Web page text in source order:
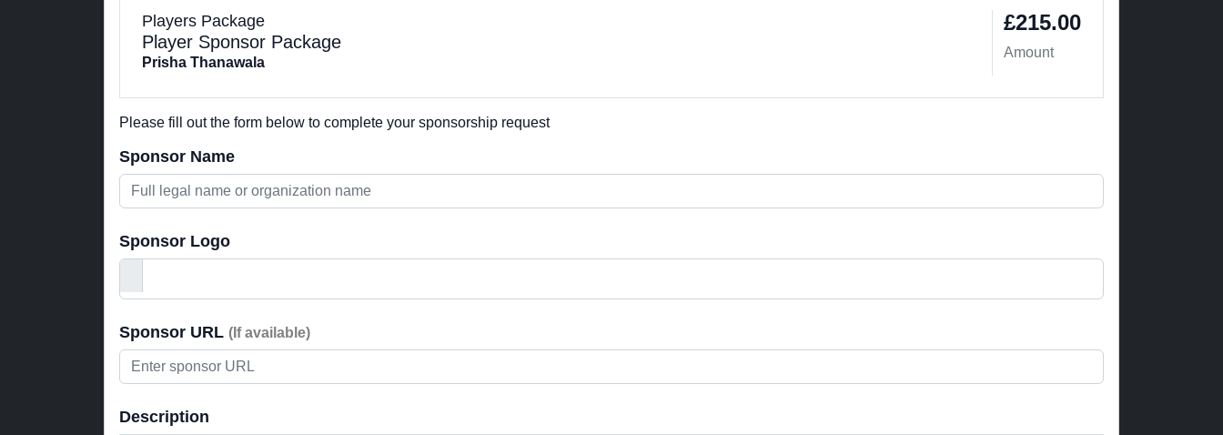
Players Package
Player Sponsor Package
Prisha Thanawala
£215.00
Amount
Please fill out the form below to complete your sponsorship request
Sponsor Name
Sponsor Logo
Sponsor URL (If available)
Description